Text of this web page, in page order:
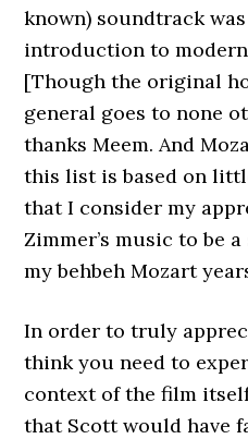
known) soundtrack
introduction to
[Though the original
general goes to none
thanks Meem. And
this list is based on
that I consider my
Zimmer’s music to be
my behbeh Mozart
In order to truly
think you need to
context of the film
that Scott would have